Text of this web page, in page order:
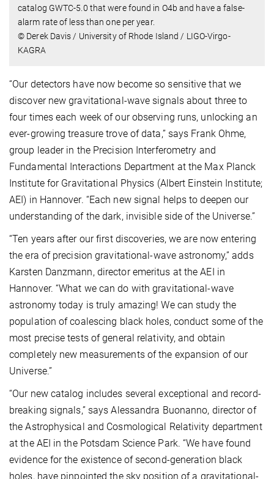
catalog GWTC-5.0 that were found in O4b and have a false-
alarm rate of less than one per year.
© Derek Davis / University of Rhode Island / LIGO-Virgo-
KAGRA
“Our detectors have now become so sensitive that we
discover new gravitational-wave signals about three to
four times each week of our observing runs, unlocking an
ever-growing treasure trove of data,” says Frank Ohme,
group leader in the Precision Interferometry and
Fundamental Interactions Department at the Max Planck
Institute for Gravitational Physics (Albert Einstein Institute;
AEI) in Hannover. “Each new signal helps to deepen our
understanding of the dark, invisible side of the Universe.”
“Ten years after our first discoveries, we are now entering
the era of precision gravitational-wave astronomy,” adds
Karsten Danzmann, director emeritus at the AEI in
Hannover. “What we can do with gravitational-wave
astronomy today is truly amazing! We can study the
population of coalescing black holes, conduct some of the
most precise tests of general relativity, and obtain
completely new measurements of the expansion of our
Universe.”
“Our new catalog includes several exceptional and record-
breaking signals,” says Alessandra Buonanno, director of
the Astrophysical and Cosmological Relativity department
at the AEI in the Potsdam Science Park. “We have found
evidence for the existence of second-generation black
holes, have pinpointed the sky position of a gravitational-